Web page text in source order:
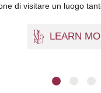
di visitare un luogo
LEARN